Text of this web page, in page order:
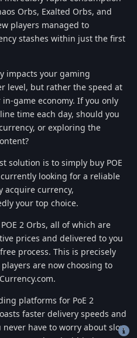
Orbs, Exalted Orbs, and
players managed to
stashes within just the first
impacts your gaming
level, but rather the speed at
game economy. If you only
time each day, should you
or exploring the
solution is to simply buy POE
looking for a reliable
acquire currency,
your top choice.
2 Orbs, all of which are
prices and delivered to you
process. This is precisely
are now choosing to
platforms for PoE 2
faster delivery speeds and
have to worry about slow
All Rights Reserved